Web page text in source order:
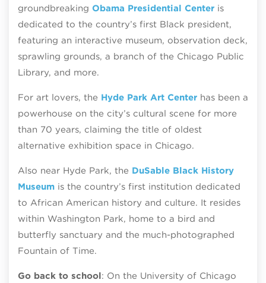
groundbreaking Obama Presidential Center is
dedicated to the country’s first Black president,
featuring an interactive museum, observation deck,
sprawling grounds, a branch of the Chicago Public
Library, and more.
For art lovers, the Hyde Park Art Center has been a
powerhouse on the city’s cultural scene for more
than 70 years, claiming the title of oldest
alternative exhibition space in Chicago.
Also near Hyde Park, the DuSable Black History
Museum is the country’s first institution dedicated
to African American history and culture. It resides
within Washington Park, home to a bird and
butterfly sanctuary and the much-photographed
Fountain of Time.
Go back to school: On the University of Chicago